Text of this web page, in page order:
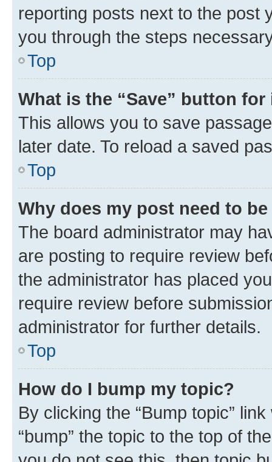
reporting posts next to the post
you through the steps
Top
What is the “Save” button
This allows you to save
later date. To reload a saved
Top
Why does my post need to
The board administrator may
are posting to require review
the administrator has placed
require review before
administrator for further details.
Top
How do I bump my topic?
By clicking the “Bump topic”
“bump” the topic to the top of